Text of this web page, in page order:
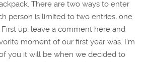
There are two ways to enter
person is limited to two entries, one
up, leave a comment here and
moment of our first year was. I’m
you it will be when we decided to